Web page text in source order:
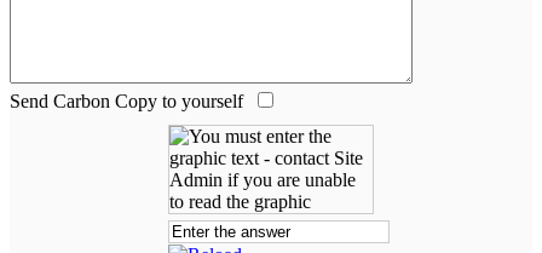
Send Carbon Copy to yourself